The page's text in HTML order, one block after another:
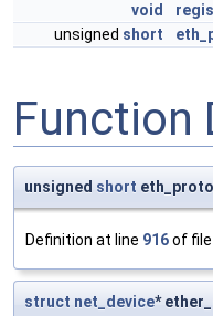
void
unsigned short
Function
unsigned short
Definition at line 916of file
struct net_device*